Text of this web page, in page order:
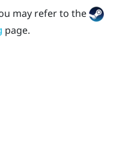
may refer to the
page.